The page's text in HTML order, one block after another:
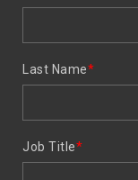
Last Name*
Job Title*